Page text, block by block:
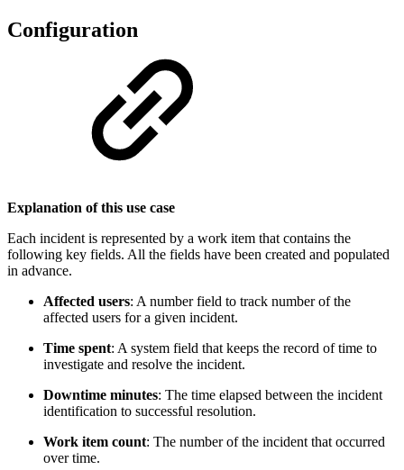
Configuration
Explanation of this use case
Each incident is represented by a work item that contains the
following key fields. All the fields have been created and populated
in advance.
Affected users: A number field to track number of the
affected users for a given incident.
Time spent: A system field that keeps the record of time to
investigate and resolve the incident.
Downtime minutes: The time elapsed between the incident
identification to successful resolution.
Work item count: The number of the incident that occurred
over time.